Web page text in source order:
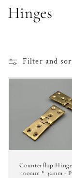
C
l
i
Hinges
Filter and
Counterflap
100mm * 32mm -